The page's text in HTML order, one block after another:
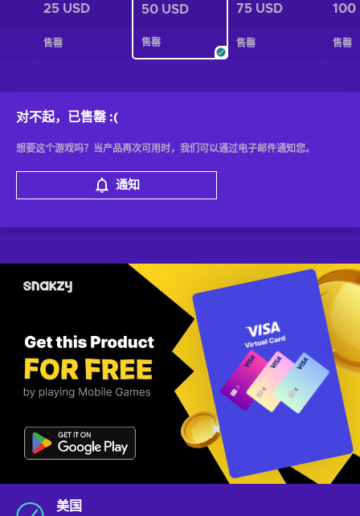
对不起，已售罄 :(
想要这个游戏吗？当产品再次可用时，我们可以通过电子邮件通知您。
通知
美国
25 USD
售罄
50 USD
售罄
75 USD
售罄
100
售罄